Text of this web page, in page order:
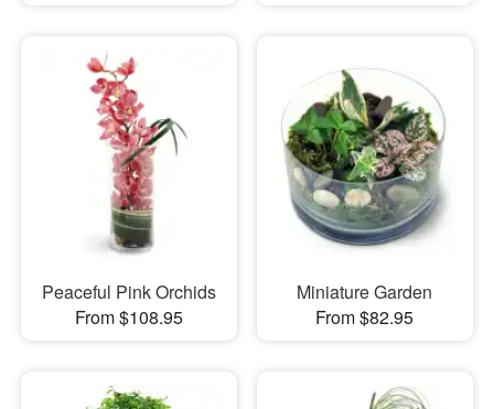
Peaceful Pink Orchids
From $108.95
Miniature Garden
From $82.95